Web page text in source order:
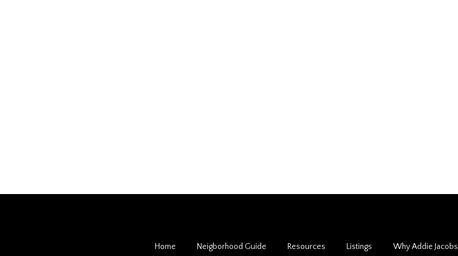
Home Neigborhood Guide Resources Listings Why Addie Jacobs